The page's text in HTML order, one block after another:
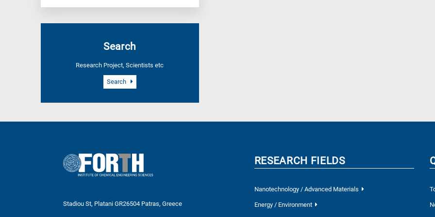
Search
Research Project, Scientists etc
Search
Stadiou St, Platani GR26504 Patras, Greece
RESEARCH FIELDS
Nanotechnology / Advanced Materials
Energy / Environment